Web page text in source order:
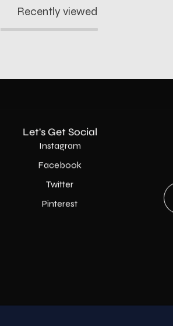
Recently viewed
Let's Get Social
Instagram
Facebook
Twitter
Pinterest